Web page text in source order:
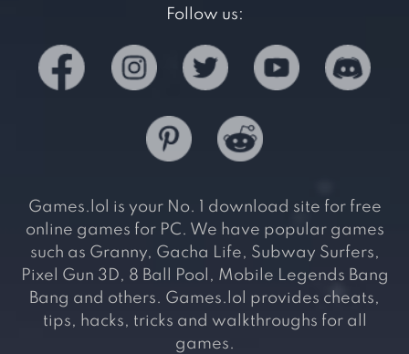
Follow us:
Games.lol is your No. 1 download site for free
online games for PC. We have popular games
such as Granny, Gacha Life, Subway Surfers,
Pixel Gun 3D, 8 Ball Pool, Mobile Legends Bang
Bang and others. Games.lol provides cheats,
tips, hacks, tricks and walkthroughs for all
games.